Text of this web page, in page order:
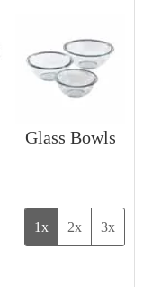
Glass Bowls
1x 2x 3x